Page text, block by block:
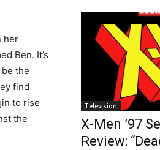
her
Ben. It’s
the
find
to rise
the
Television
X-Men ’97
Review: